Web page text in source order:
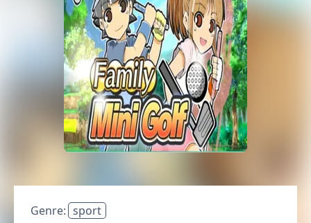
Genre: sport